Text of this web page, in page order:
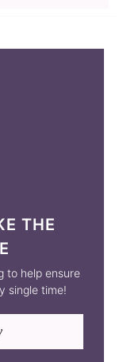
THE
to help ensure
single time!